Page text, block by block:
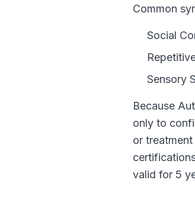
Common
Social
Sensory
Because
only to
or
valid for 5